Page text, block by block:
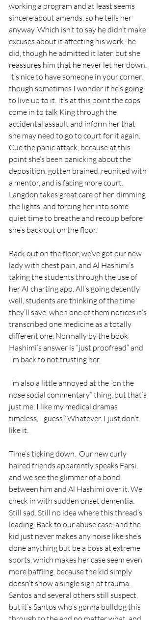
working a program and at least seems
sincere about amends, so he tells her
anyway. Which isn’t to say he didn’t make
excuses about it affecting his work- he
did, though he admitted it later, but she
reassures him that he never let her down.
It’s nice to have someone in your corner,
though sometimes I wonder if he’s going
to live up to it. It’s at this point the cops
come in to talk King through the
accidental assault and inform her that
she may need to go to court for it again.
Cue the panic attack, because at this
point she’s been panicking about the
deposition, gotten brained, reunited with
a mentor, and is facing more court.
Langdon takes great care of her, dimming
the lights, and forcing her into some
quiet time to breathe and recoup before
she’s back out on the floor.
Back out on the floor, we’ve got our new
lady with chest pain, and Al Hashimi’s
taking the students through the use of
her AI charting app. All’s going decently
well, students are thinking of the time
they’ll save, when one of them notices it’s
transcribed one medicine as a totally
different one. Normally by the book
Hashimi’s answer is “just proofread” and
I’m back to not trusting her.
I’m also a little annoyed at the “on the
nose social commentary” thing, but that’s
just me. I like my medical dramas
timeless, I guess? Whatever. I just don’t
like it.
Time’s ticking down.  Our new curly
haired friends apparently speaks Farsi,
and we see the glimmer of a bond
between him and Al Hashimi over it. We
check in with sudden onset dementia.
Still sad. Still no idea where this thread’s
leading. Back to our abuse case, and the
kid just never makes any noise like she’s
done anything but be a boss at extreme
sports, which makes her case seem even
more baffling, because the kid simply
doesn’t show a single sign of trauma.
Santos and several others still suspect,
but it’s Santos who’s gonna bulldog this